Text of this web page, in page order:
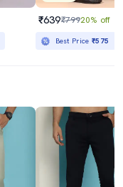
₹639₹79920% off
Best Price₹575